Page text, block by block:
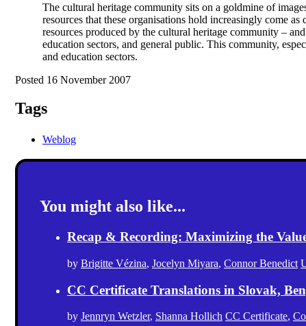
The cultural heritage community sits on a goldmine of
resources that these organisations hold increasingly come
resources produced by the cultural heritage community –
education sectors, and general public. This community,
and education sectors.
Posted 16 November 2007
Tags
Weblog
You might also like...
Recap & Recording: Maximizing the
by Brigitte Vézina, Jocelyn Miyara, Connor Benedict
CC Certificate Translations in Slovak,
by Jennryn Wetzler, Shanna Hollich CC Certificate,